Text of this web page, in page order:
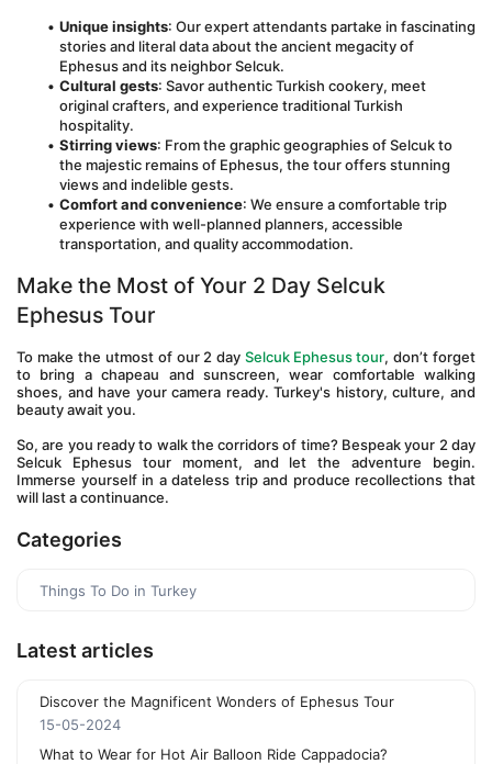
Unique insights: Our expert attendants partake in fascinating
stories and literal data about the ancient megacity of
Ephesus and its neighbor Selcuk.
Cultural gests: Savor authentic Turkish cookery, meet
original crafters, and experience traditional Turkish
hospitality.
Stirring views: From the graphic geographies of Selcuk to
the majestic remains of Ephesus, the tour offers stunning
views and indelible gests.
Comfort and convenience: We ensure a comfortable trip
experience with well-planned planners, accessible
transportation, and quality accommodation.
Make the Most of Your 2 Day Selcuk
Ephesus Tour
To make the utmost of our 2 day Selcuk Ephesus tour, don’t forget
to bring a chapeau and sunscreen, wear comfortable walking
shoes, and have your camera ready. Turkey's history, culture, and
beauty await you.
So, are you ready to walk the corridors of time? Bespeak your 2 day
Selcuk Ephesus tour moment, and let the adventure begin.
Immerse yourself in a dateless trip and produce recollections that
will last a continuance.
Categories
Things To Do in Turkey
Latest articles
Discover the Magnificent Wonders of Ephesus Tour
15-05-2024
What to Wear for Hot Air Balloon Ride Cappadocia?